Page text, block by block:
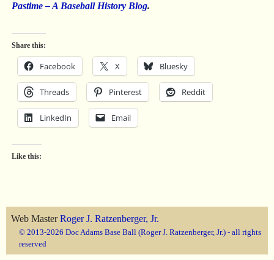
Pastime – A Baseball History Blog.
Share this:
Facebook X Bluesky
Threads Pinterest Reddit
LinkedIn Email
Like this:
Web MasterRoger J. Ratzenberger, Jr.
© 2013-2026 Doc Adams Base Ball (Roger J. Ratzenberger, Jr.) - all rights
reserved